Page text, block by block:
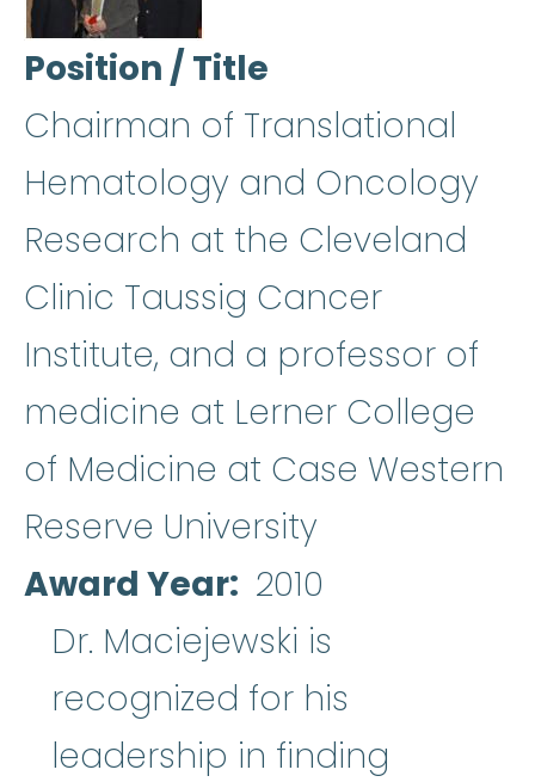
Position / Title
Chairman of Translational
Hematology and Oncology
Research at the Cleveland
Clinic Taussig Cancer
Institute, and a professor of
medicine at Lerner College
of Medicine at Case Western
Reserve University
Award Year 2010
Dr. Maciejewski is
recognized for his
leadership in finding